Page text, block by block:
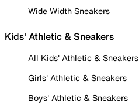
Wide Width Sneakers
Kids' Athletic & Sneakers
All Kids' Athletic & Sneakers
Girls' Athletic & Sneakers
Boys' Athletic & Sneakers